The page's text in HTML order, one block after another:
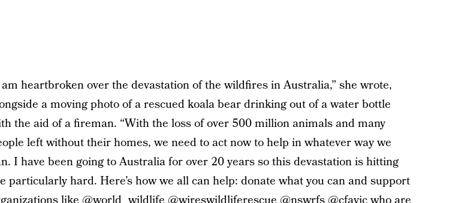
am heartbroken over the devastation of the wildfires in Australia,” she wrote,
a moving photo of a rescued koala bear drinking out of a water bottle
the aid of a fireman. “With the loss of over 500 million animals and many
left without their homes, we need to act now to help in whatever way we
I have been going to Australia for over 20 years so this devastation is hitting
particularly hard. Here’s how we all can help: donate what you can and support